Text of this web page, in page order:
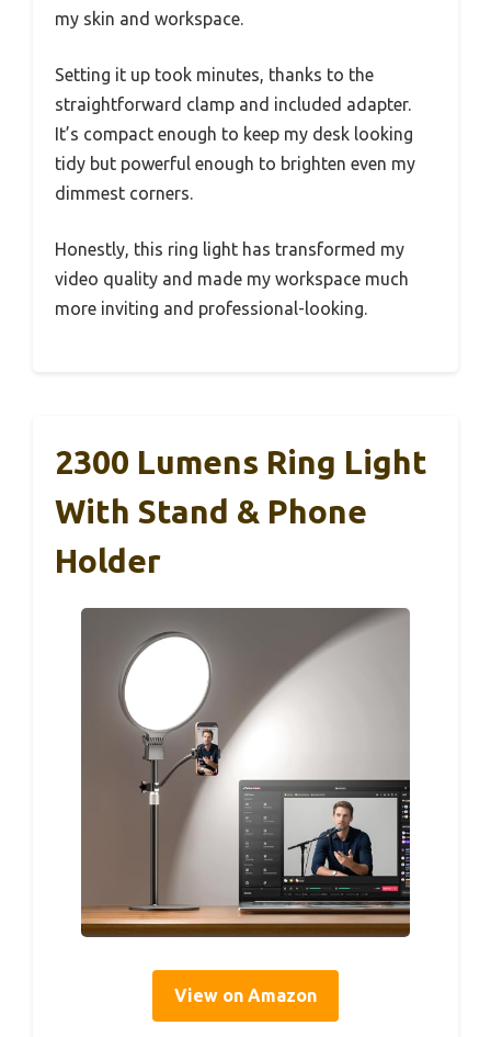
my skin and workspace.
Setting it up took minutes, thanks to the
straightforward clamp and included adapter.
It’s compact enough to keep my desk looking
tidy but powerful enough to brighten even my
dimmest corners.
Honestly, this ring light has transformed my
video quality and made my workspace much
more inviting and professional-looking.
2300 Lumens Ring Light
With Stand & Phone
Holder
View on Amazon